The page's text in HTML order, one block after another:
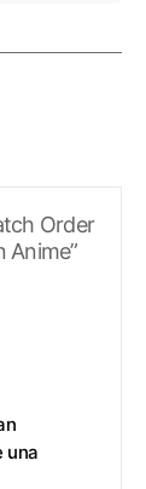
Order
Anime”
una